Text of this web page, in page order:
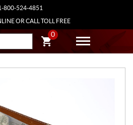
800-524-4851
OR CALL TOLL FREE
0